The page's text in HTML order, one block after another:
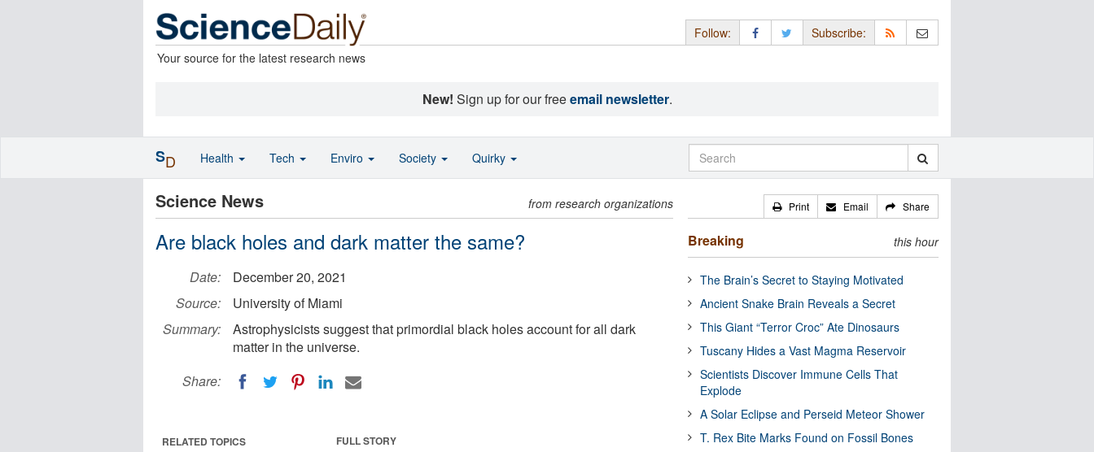
Your source for the latest research news
Follow: Subscribe:
New! Sign up for our freeemail newsletter.
Science News from research organizations
Are black holes and dark matter the same?
Date:
December 20, 2021
Source:
University of Miami
Summary:
Astrophysicists suggest that primordial black holes account for all dark
matter in the universe.
Share:
FULL STORY
RELATED TOPICS
Print Email Share
Breaking this hour
The Brain’s Secret to Staying Motivated
Ancient Snake Brain Reveals a Secret
This Giant “Terror Croc” Ate Dinosaurs
Tuscany Hides a Vast Magma Reservoir
Scientists Discover Immune Cells That
Explode
A Solar Eclipse and Perseid Meteor Shower
T. Rex Bite Marks Found on Fossil Bones
SD Health Tech Enviro Society Quirky